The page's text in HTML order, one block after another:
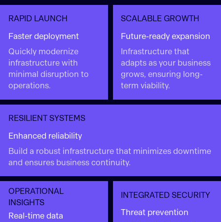
RAPID LAUNCH
Faster deployment
Quickly modernize
infrastructure with
minimal disruption to
operations.
SCALABLE GROWTH
Future-ready expansion
Infrastructure that
adapts as your business
grows, ensuring long-
term viability.
OPERATIONAL
INSIGHTS
Real-time data
RESILIENT SYSTEMS
Enhanced reliability
Build a robust infrastructure that minimizes downtime
and ensures business continuity.
INTEGRATED SECURITY
Threat prevention